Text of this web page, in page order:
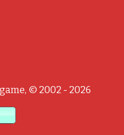
© 2002 - 2026